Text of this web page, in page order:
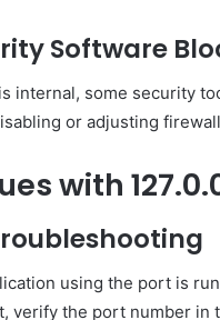
Software
internal, some security
or adjusting
with
using the port is
verify the port number in